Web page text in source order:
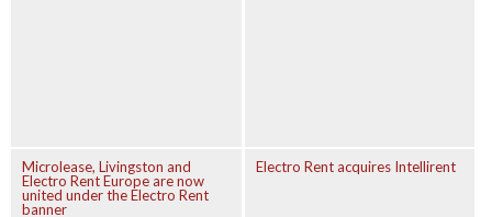
Microlease, Livingston and
Electro Rent Europe are now
united under the Electro Rent
banner
Electro Rent acquires Intellirent